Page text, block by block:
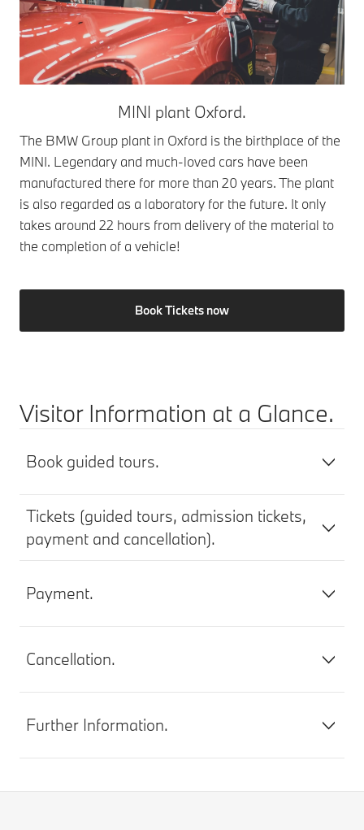
MINI plant Oxford.
The BMW Group plant in Oxford is the birthplace of the
MINI. Legendary and much-loved cars have been
manufactured there for more than 20 years. The plant
is also regarded as a laboratory for the future. It only
takes around 22 hours from delivery of the material to
the completion of a vehicle!
Book Tickets now
Visitor Information at a Glance.
Book guided tours.
Tickets (guided tours, admission tickets,
payment and cancellation).
Payment.
Cancellation.
Further Information.